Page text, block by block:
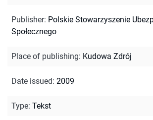
Publisher: Polskie Stowarzyszenie
Społecznego
Place of publishing: Kudowa Zdrój
Date issued: 2009
Type: Tekst